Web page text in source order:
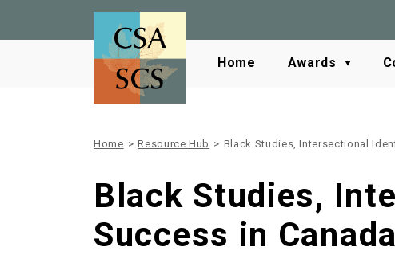
Home Awards
Home > Resource Hub > Black Studies, Intersectional
Black Studies,
Success in Canada